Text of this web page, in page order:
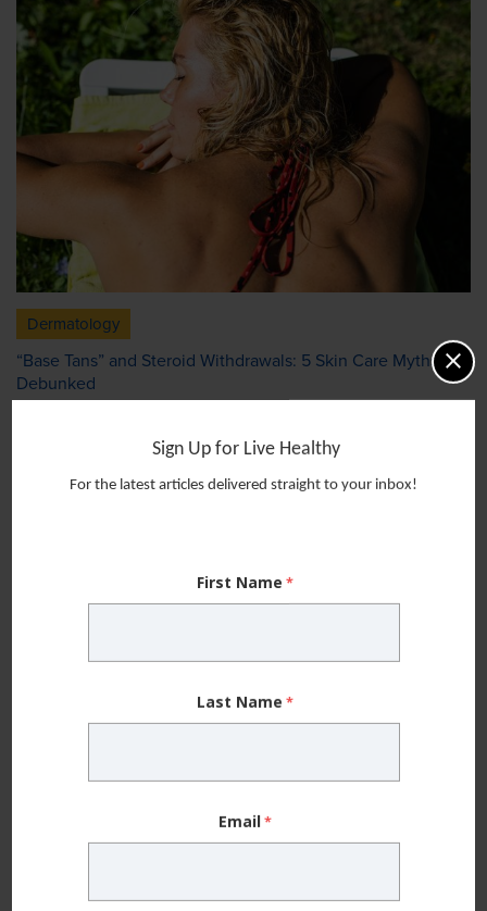
Dermatology
“Base Tans” and Steroid Withdrawals: 5 Skin Care Myths
Debunked
Know About Seasonal Allergy Treatment
Sign Up for Live Healthy
For the latest articles delivered straight to your inbox!
First Name
Last Name
Email